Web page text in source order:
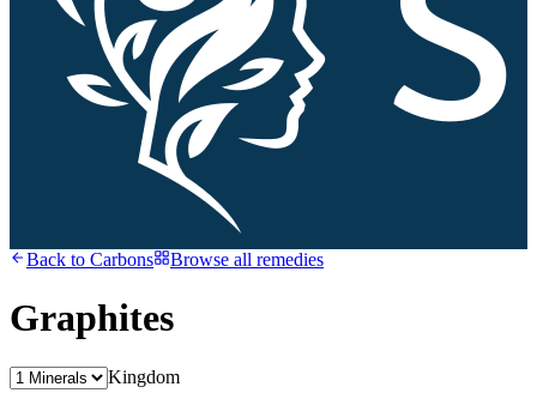
Back to Carbons Browse all remedies
Graphites
Kingdom